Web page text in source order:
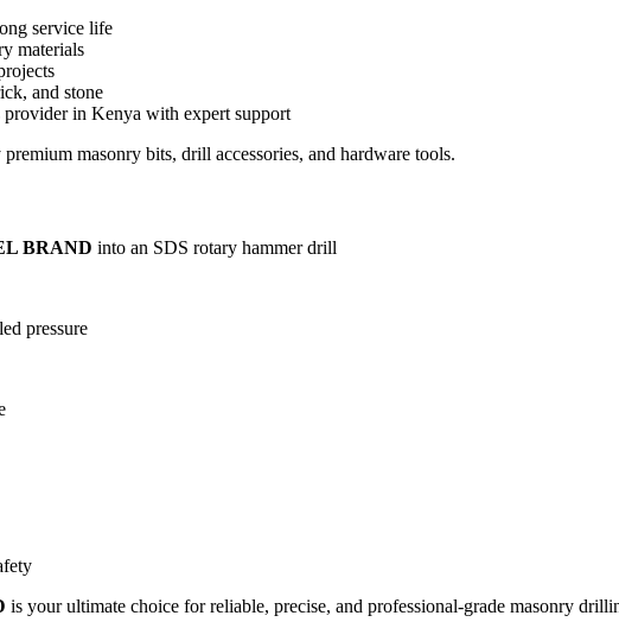
service life
materials
and stone
in Kenya with expert support
masonry bits, drill accessories, and hardware tools.
BRAND into an SDS rotary hammer drill
pressure
is your ultimate choice for reliable, precise, and professional-grade masonry